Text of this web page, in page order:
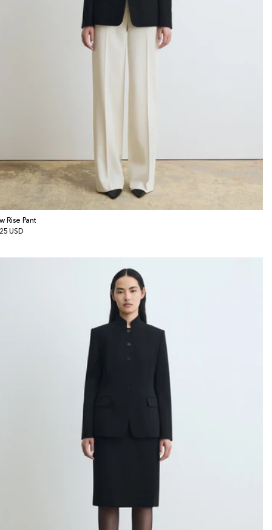
Rise Pant
USD